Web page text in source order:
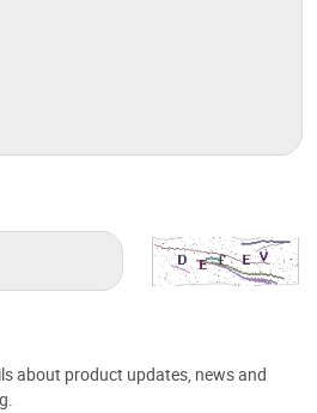
about product updates, news and